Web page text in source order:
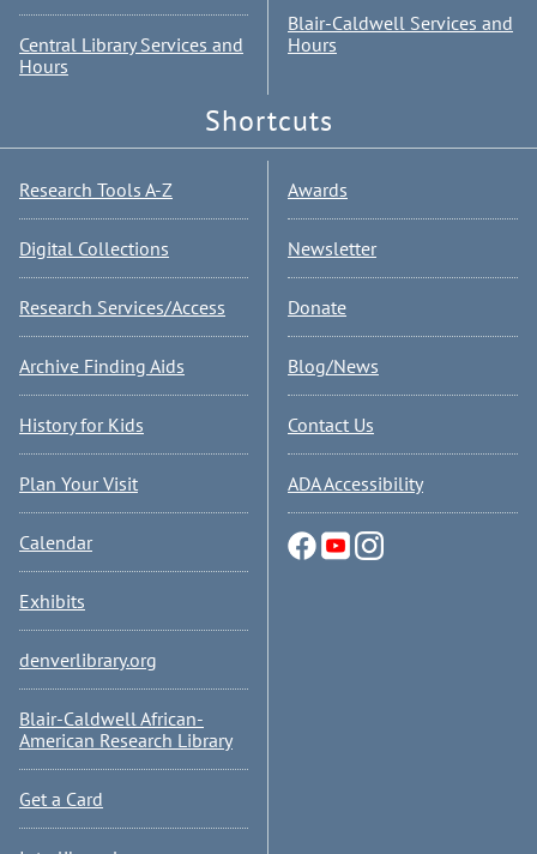
Central Library Services and
Hours
Blair-Caldwell Services and
Hours
Shortcuts
Research Tools A-Z
Digital Collections
Research Services/Access
Archive Finding Aids
History for Kids
Plan Your Visit
Calendar
Exhibits
denverlibrary.org
Blair-Caldwell African-
American Research Library
Get a Card
Awards
Newsletter
Donate
Blog/News
Contact Us
ADA Accessibility